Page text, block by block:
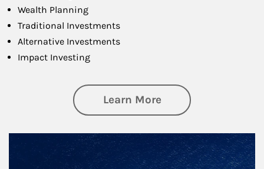
Wealth Planning
Traditional Investments
Alternative Investments
Impact Investing
Learn Moreabout Investing